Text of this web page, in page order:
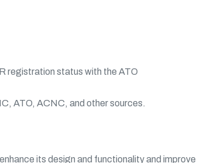
registration status with the ATO
ATO, ACNC, and other sources.
its design and functionality and